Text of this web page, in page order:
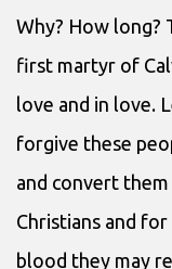
Why? How long?
first martyr of
love and in love.
forgive these
and convert
Christians and
blood they may